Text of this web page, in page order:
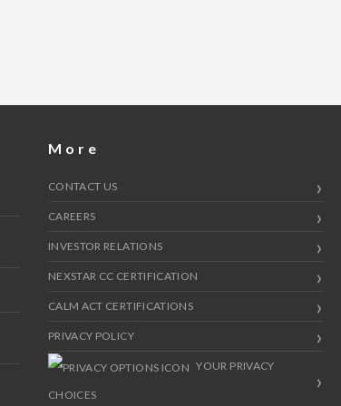
More
CONTACT US
CAREERS
INVESTOR RELATIONS
NEXSTAR CC CERTIFICATION
CALM ACT CERTIFICATIONS
PRIVACY POLICY
YOUR PRIVACY
CHOICES